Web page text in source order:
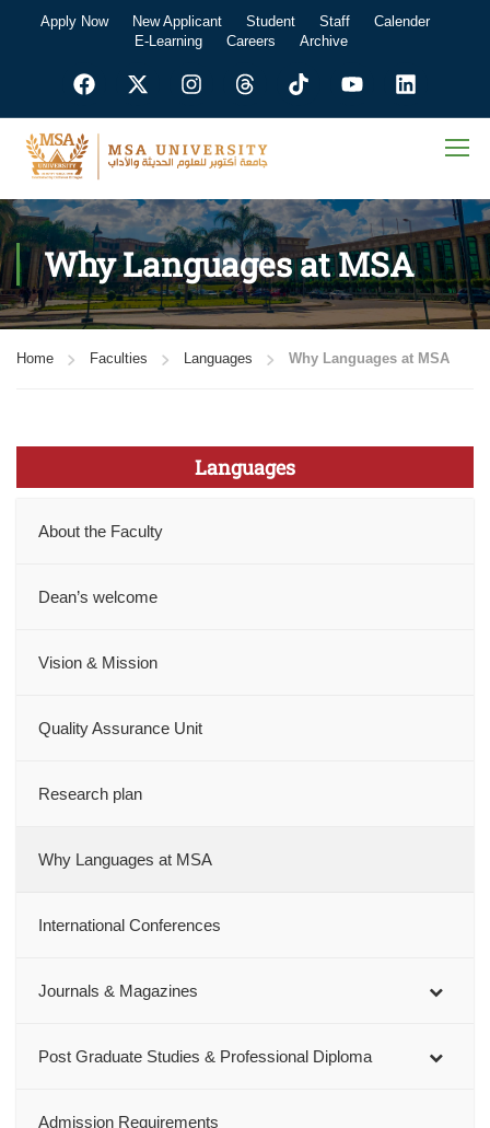
Apply Now New Applicant Student Staff
Calender
E-Learning
Careers Archive
Why Languages at MSA
Home Faculties Languages Why Languages at MSA
Languages
About the Faculty
Dean’s welcome
Vision & Mission
Quality Assurance Unit
Research plan
Why Languages at MSA
International Conferences
Journals & Magazines
Post Graduate Studies & Professional Diploma
Admission Requirements